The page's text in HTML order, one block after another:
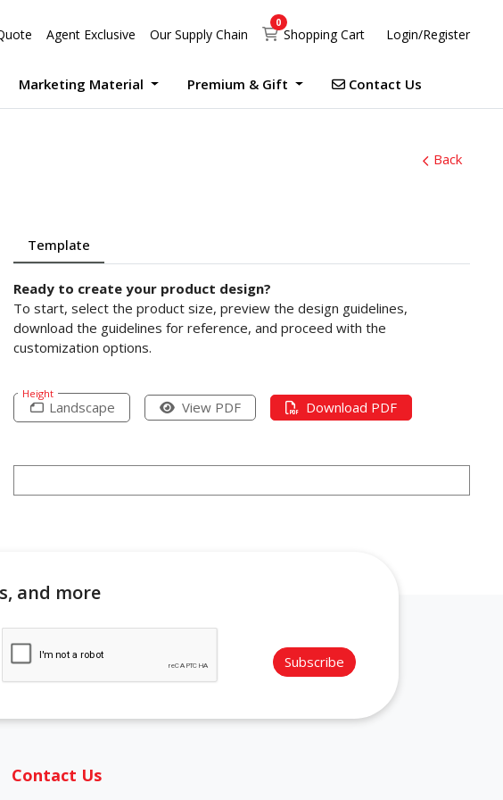
Agent Exclusive Our Supply Chain Shopping Cart
Shopping Cart
0
Login/Register
Marketing Material Premium & Gift Contact Us
Contact Us
Back
Template
Ready to create your product design?
To start, select the product size, preview the design guidelines,
download the guidelines for reference, and proceed with the
customization options.
Height
Landscape View PDF Download PDF
and more
Subscribe
Contact Us